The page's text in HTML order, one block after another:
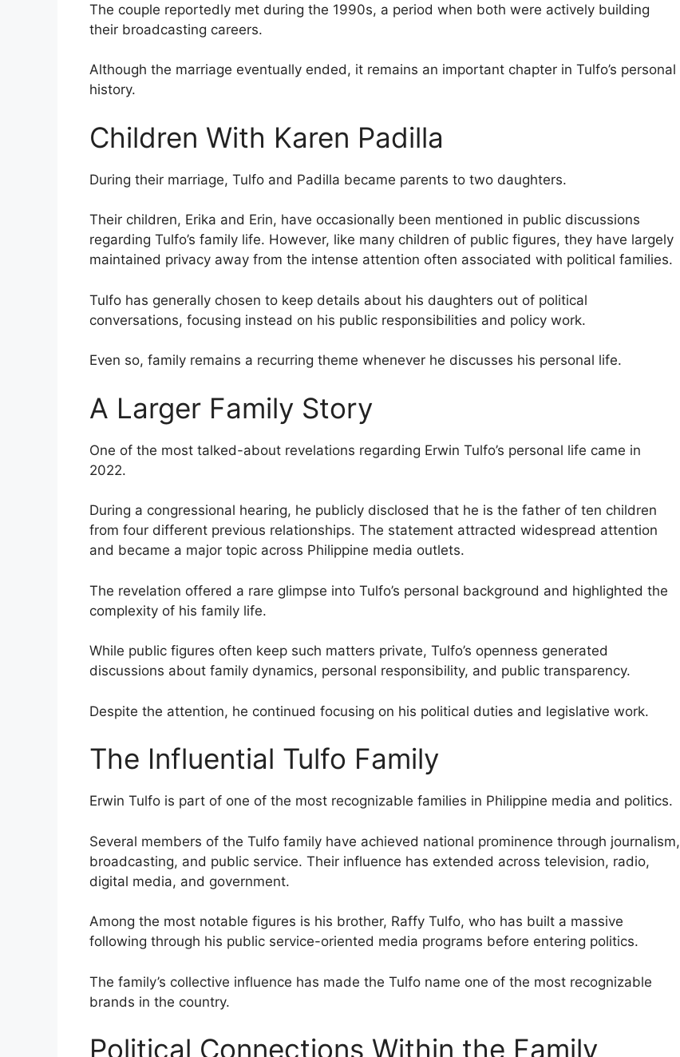
The couple reportedly met during the 1990s, a period when both were actively building
their broadcasting careers.
Although the marriage eventually ended, it remains an important chapter in Tulfo’s personal
history.
Children With Karen Padilla
During their marriage, Tulfo and Padilla became parents to two daughters.
Their children, Erika and Erin, have occasionally been mentioned in public discussions
regarding Tulfo’s family life. However, like many children of public figures, they have largely
maintained privacy away from the intense attention often associated with political families.
Tulfo has generally chosen to keep details about his daughters out of political
conversations, focusing instead on his public responsibilities and policy work.
Even so, family remains a recurring theme whenever he discusses his personal life.
A Larger Family Story
One of the most talked-about revelations regarding Erwin Tulfo’s personal life came in
2022.
During a congressional hearing, he publicly disclosed that he is the father of ten children
from four different previous relationships. The statement attracted widespread attention
and became a major topic across Philippine media outlets.
The revelation offered a rare glimpse into Tulfo’s personal background and highlighted the
complexity of his family life.
While public figures often keep such matters private, Tulfo’s openness generated
discussions about family dynamics, personal responsibility, and public transparency.
Despite the attention, he continued focusing on his political duties and legislative work.
The Influential Tulfo Family
Erwin Tulfo is part of one of the most recognizable families in Philippine media and politics.
Several members of the Tulfo family have achieved national prominence through journalism,
broadcasting, and public service. Their influence has extended across television, radio,
digital media, and government.
Among the most notable figures is his brother, Raffy Tulfo, who has built a massive
following through his public service-oriented media programs before entering politics.
The family’s collective influence has made the Tulfo name one of the most recognizable
brands in the country.
Political Connections Within the Family